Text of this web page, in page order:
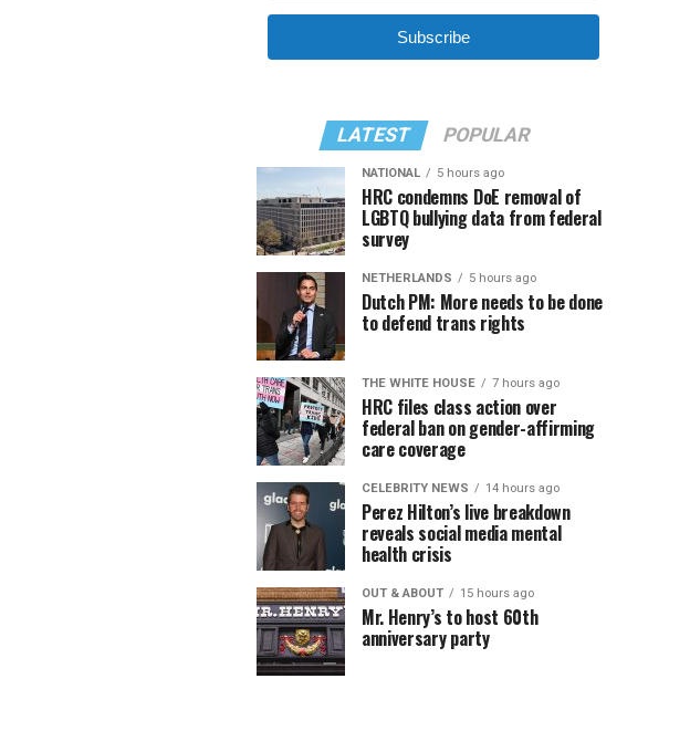
Subscribe
LATEST POPULAR
NATIONAL 5 hours ago
HRC condemns DoE removal of
LGBTQ bullying data from federal
survey
NETHERLANDS 5 hours ago
Dutch PM: More needs to be done
to defend trans rights
THE WHITE HOUSE 7 hours ago
HRC files class action over
federal ban on gender-affirming
care coverage
CELEBRITY NEWS 14 hours ago
Perez Hilton’s live breakdown
reveals social media mental
health crisis
OUT & ABOUT 15 hours ago
Mr. Henry’s to host 60th
anniversary party